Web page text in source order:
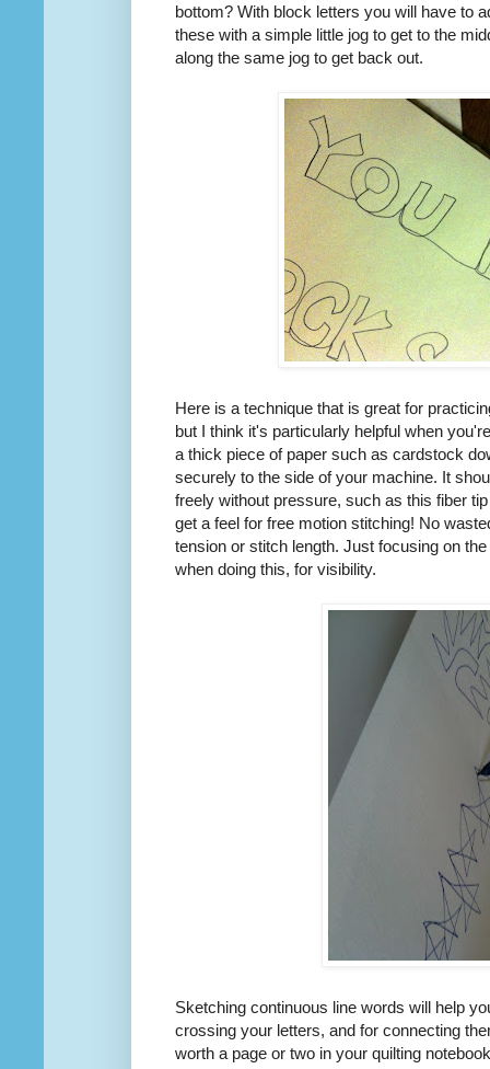
bottom? With block letters you will have to
these with a simple little jog to get to the
along the same jog to get back out.
Here is a technique that is great for
but I think it's particularly helpful when
a thick piece of paper such as cardstock
securely to the side of your machine. It
freely without pressure, such as this fiber
get a feel for free motion stitching! No
tension or stitch length. Just focusing on
when doing this, for visibility.
Sketching continuous line words will help
crossing your letters, and for connecting
worth a page or two in your quilting